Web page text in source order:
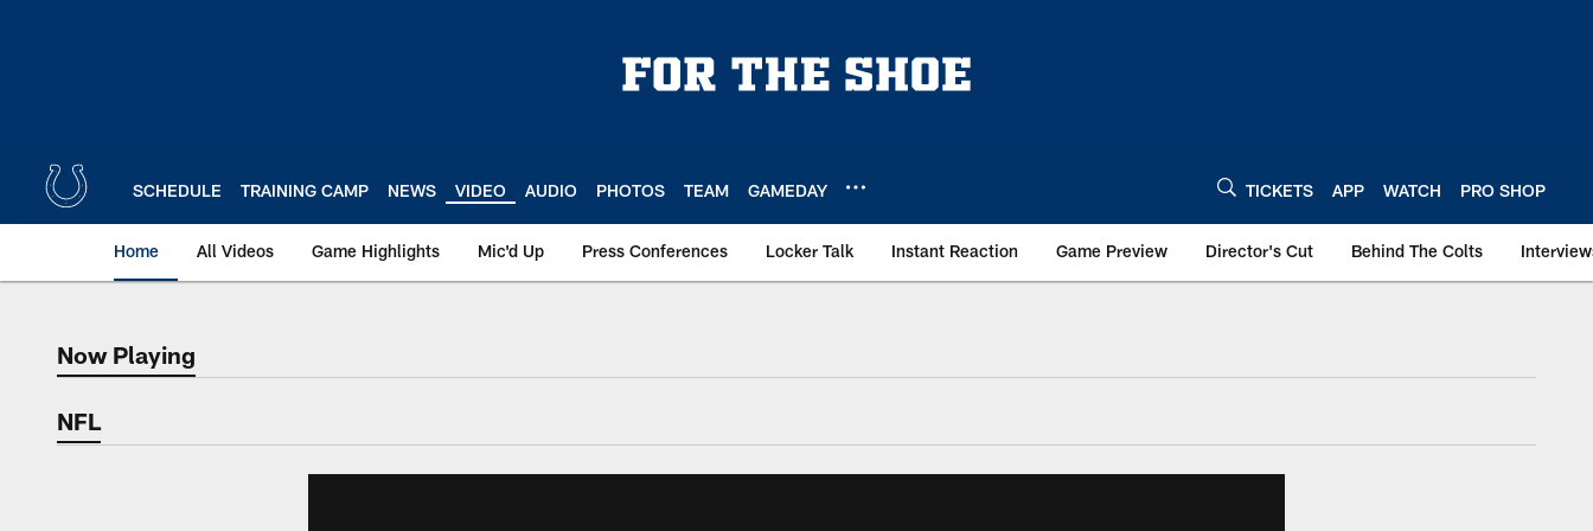
SCHEDULE TRAINING CAMP NEWS VIDEO AUDIO PHOTOS TEAM GAMEDAY TICKETS APP WATCH PRO SHOP
Home All Videos Game Highlights Mic'd Up Press Conferences Locker Talk Instant Reaction Game Preview Director's Cut Behind The Colts
Now Playing
Now Playing
NFL